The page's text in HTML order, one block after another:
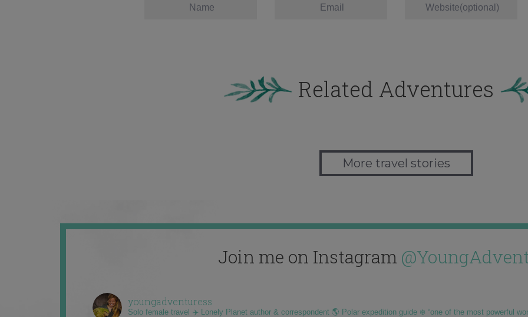
Related Adventures
More travel stories
Join me on Instagram
youngadventuress
Solo female travel ✈️ Lonely Planet author & correspondent 🌎 Polar expedition guide ❄️ “one of the most powerful